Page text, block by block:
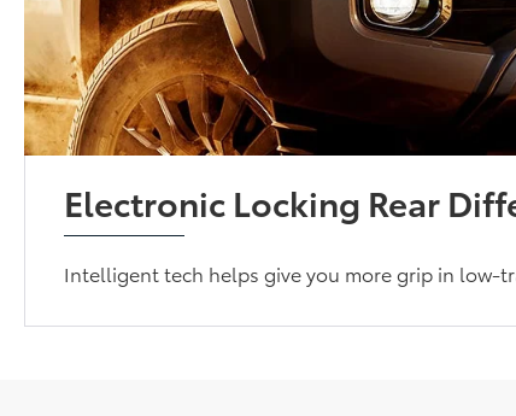
Electronic Locking Rear
Intelligent tech helps give you more grip in low-